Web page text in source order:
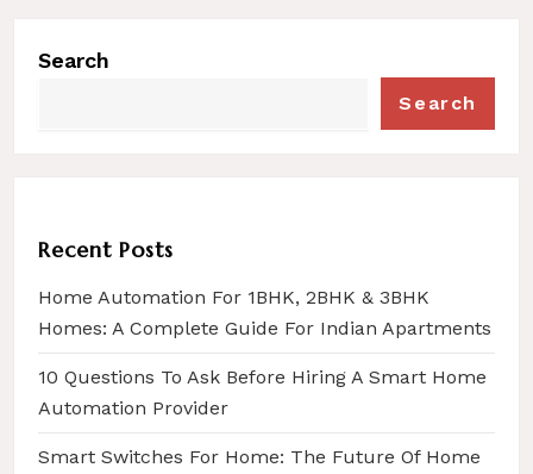
Search
Search
Recent Posts
Home Automation For 1BHK, 2BHK & 3BHK
Homes: A Complete Guide For Indian Apartments
10 Questions To Ask Before Hiring A Smart Home
Automation Provider
Smart Switches For Home: The Future Of Home